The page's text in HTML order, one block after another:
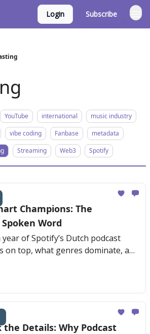
Login Subscribe
YouTube international
music industry
vibe coding Fanbase
metadata
Streaming Web3 Spotify
Champions: The
Word
of Spotify’s Dutch podcast
top, what genres dominate, and
the Details: Why Podcast